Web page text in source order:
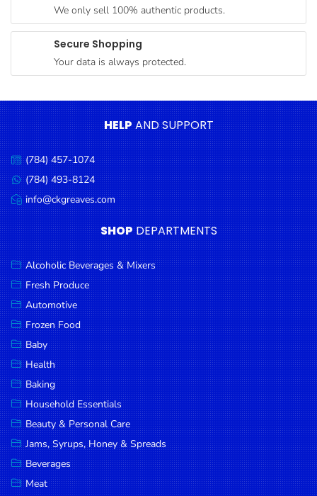
Gravy &
Dressings
Condiments
Cooking
Oils &
Vinegar
Snacks
Dairy
Spices &
Seasonings
Deli Meats
Stationary
Dried Peas
& Beans
Tobacco
DROP
SAVE
MORE
We only sell 100% authentic products.
Secure Shopping
Your data is always protected.
HELPAND SUPPORT
Call
us:
(784) 457-1074
Message
us:
(784) 493-8124
Email
us:
info@ckgreaves.com
SHOP DEPARTMENTS
Alcoholic Beverages & Mixers
Fresh Produce
Automotive
Frozen Food
Baby
Health
Baking
Household Essentials
Beauty & Personal Care
Jams, Syrups, Honey & Spreads
Beverages
Meat